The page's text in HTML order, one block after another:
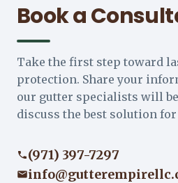
Book a
Take the first step toward
protection. Share your
our gutter specialists will
discuss the best solution
(971) 397-7297